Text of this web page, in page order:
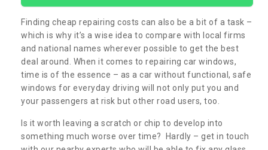
Finding cheap repairing costs can also be a bit of a task –
which is why it’s a wise idea to compare with local firms
and national names wherever possible to get the best
deal around. When it comes to repairing car windows,
time is of the essence – as a car without functional, safe
windows for everyday driving will not only put you and
your passengers at risk but other road users, too.
Is it worth leaving a scratch or chip to develop into
something much worse over time? Hardly – get in touch